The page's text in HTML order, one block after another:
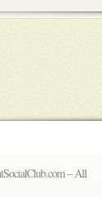
– All